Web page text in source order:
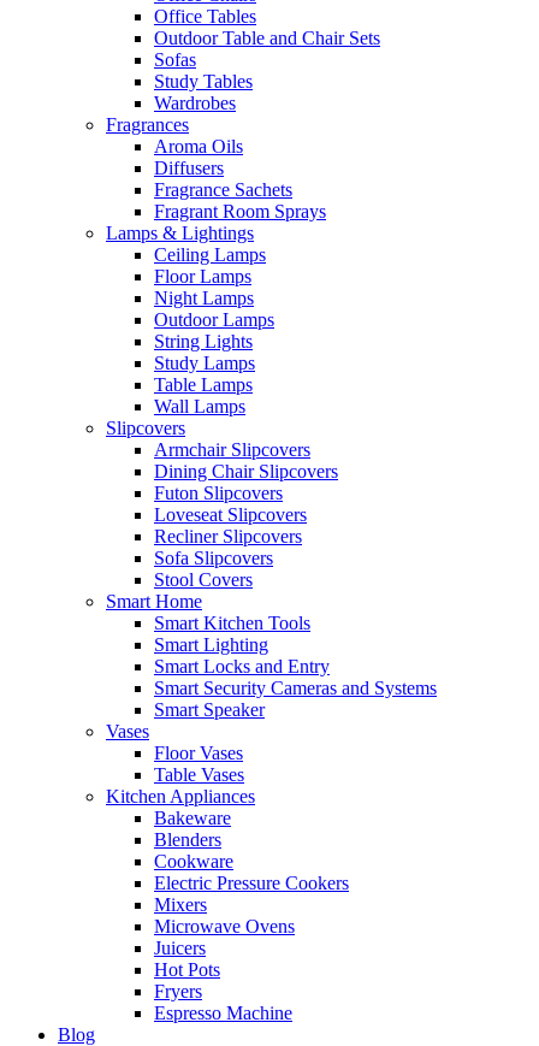
Office Tables
Outdoor Table and Chair Sets
Sofas
Study Tables
Wardrobes
Fragrances
Aroma Oils
Diffusers
Fragrance Sachets
Fragrant Room Sprays
Lamps & Lightings
Ceiling Lamps
Floor Lamps
Night Lamps
Outdoor Lamps
String Lights
Study Lamps
Table Lamps
Wall Lamps
Slipcovers
Armchair Slipcovers
Dining Chair Slipcovers
Futon Slipcovers
Loveseat Slipcovers
Recliner Slipcovers
Sofa Slipcovers
Stool Covers
Smart Home
Smart Kitchen Tools
Smart Lighting
Smart Locks and Entry
Smart Security Cameras and Systems
Smart Speaker
Vases
Floor Vases
Table Vases
Kitchen Appliances
Bakeware
Blenders
Cookware
Electric Pressure Cookers
Mixers
Microwave Ovens
Juicers
Hot Pots
Fryers
Espresso Machine
Blog